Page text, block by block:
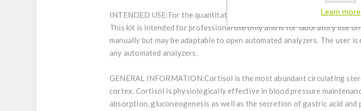
INTENDED USE:For the quantitative measurement of Cortisol in human
This kit is intended for professional use only and is for laboratory use
manually but may be adaptable to open automated analyzers. The
any automated analyzers.
GENERAL INFORMATION:Cortisol is the most abundant circulating
cortex. Cortisol is physiologically effective in blood pressure
absorption, gluconeogenesis as well as the secretion of gastric acid
Learn more